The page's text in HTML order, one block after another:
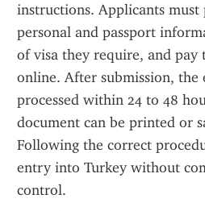
instructions. Applicants must
personal and passport
of visa they require, and pay
online. After submission, the
processed within 24 to 48
document can be printed or
Following the correct
entry into Turkey without
control.